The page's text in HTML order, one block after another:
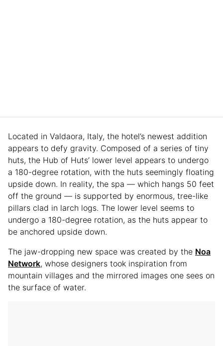
Located in Valdaora, Italy, the hotel’s newest addition
appears to defy gravity. Composed of a series of tiny
huts, the Hub of Huts’ lower level appears to undergo
a 180-degree rotation, with the huts seemingly floating
upside down. In reality, the spa — which hangs 50 feet
off the ground — is supported by enormous, tree-like
pillars clad in larch logs. The lower level seems to
undergo a 180-degree rotation, as the huts appear to
be anchored upside down.
The jaw-dropping new space was created by the Noa
Network, whose designers took inspiration from
mountain villages and the mirrored images one sees on
the surface of water.